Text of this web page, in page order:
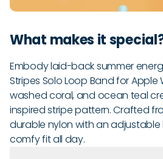
What makes it
Embody laid-back summer
Stripes Solo Loop Band for
washed coral, and ocean teal
inspired stripe pattern. Crafted
durable nylon with an adjustable
comfy fit all day.